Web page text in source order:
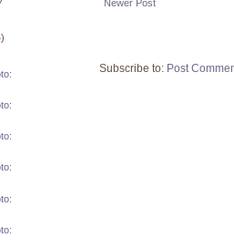
Newer Post
Subscribe to: Post